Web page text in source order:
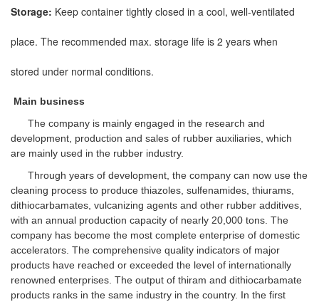
Storage: Keep container tightly closed in a cool, well-ventilated
place. The recommended max. storage life is 2 years when
stored under normal conditions.
Main business
The company is mainly engaged in the research and
development, production and sales of rubber auxiliaries, which
are mainly used in the rubber industry.
Through years of development, the company can now use the
cleaning process to produce thiazoles, sulfenamides, thiurams,
dithiocarbamates, vulcanizing agents and other rubber additives,
with an annual production capacity of nearly 20,000 tons. The
company has become the most complete enterprise of domestic
accelerators. The comprehensive quality indicators of major
products have reached or exceeded the level of internationally
renowned enterprises. The output of thiram and dithiocarbamate
products ranks in the same industry in the country. In the first